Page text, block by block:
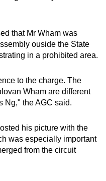
that Mr Wham was
ouside the State
in a prohibited area.
to the charge. The
Wham are different
Ng," the AGC said.
his picture with the
was especially important
from the circuit